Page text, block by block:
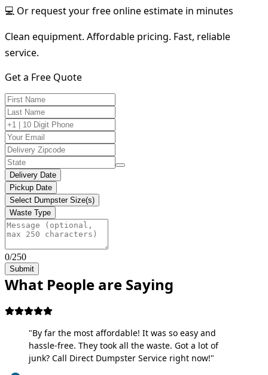
💻 Or request your free online estimate in minutes
Clean equipment. Affordable pricing. Fast, reliable
service.
Get a Free Quote
Delivery Date
Pickup Date
Select Dumpster Size(s)
Waste Type
0/250
Submit
What People are Saying
"By far the most affordable! It was so easy and
hassle-free. They took all the waste. Got a lot of
junk? Call Direct Dumpster Service right now!"